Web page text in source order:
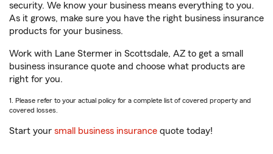
security. We know your business means everything to you.
As it grows, make sure you have the right business insurance
products for your business.
Work with Lane Stermer in Scottsdale, AZ to get a small
business insurance quote and choose what products are
right for you.
1. Please refer to your actual policy for a complete list of covered property and
covered losses.
Start your small business insurance quote today!